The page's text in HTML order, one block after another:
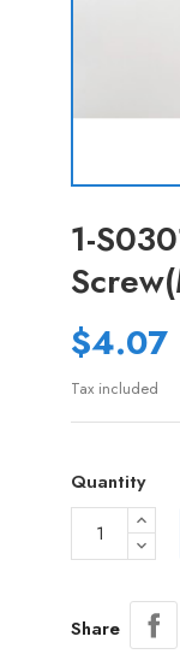
1-
$4.07
Tax included
Quantity
Share